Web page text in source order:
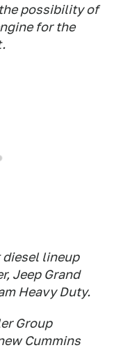
possibility of
for the
diesel lineup
Jeep Grand
Heavy Duty.
Group
Cummins